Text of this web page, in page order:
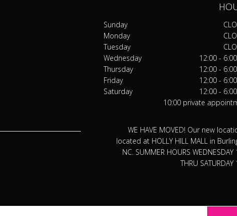
Sunday
Monday
Tuesday
Wednesday
Thursday
Friday
Saturday
12:00 -
12:00 -
12:00 -
12:00 -
10:00 private
WE HAVE MOVED! Our new
located at HOLLY HILL MALL in
NC. SUMMER HOURS WEDNESDAY
THRU